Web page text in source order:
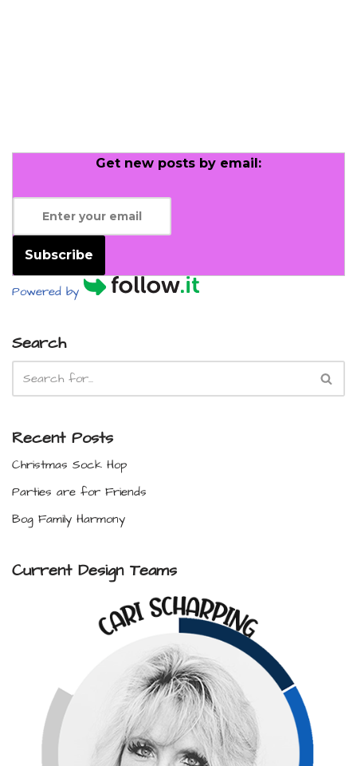
Get new posts by email:
Subscribe
Powered by
Search
Recent Posts
Christmas Sock Hop
Parties are for Friends
Bog Family Harmony
Current Design Teams